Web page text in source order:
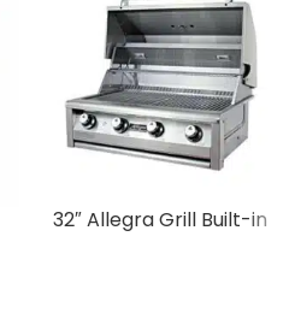
32″ Allegra Grill Built-in